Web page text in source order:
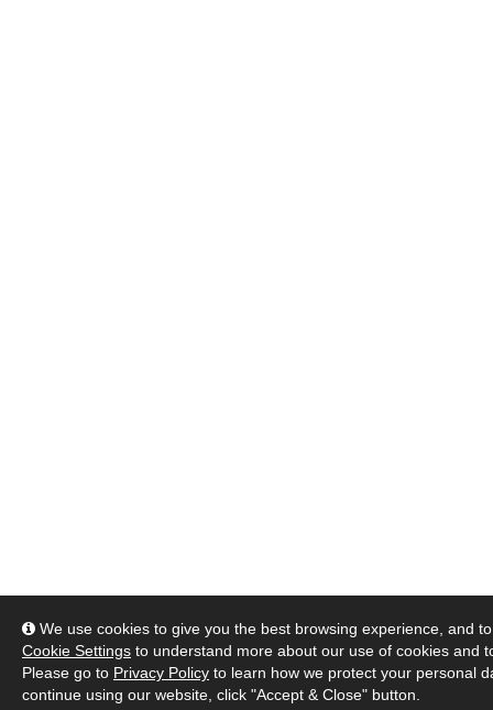
We use cookies to give you the best browsing experience, and
Cookie Settings to understand more about our use of cookies and
Please go to Privacy Policy to learn how we protect your personal
continue using our website, click "Accept & Close" button.